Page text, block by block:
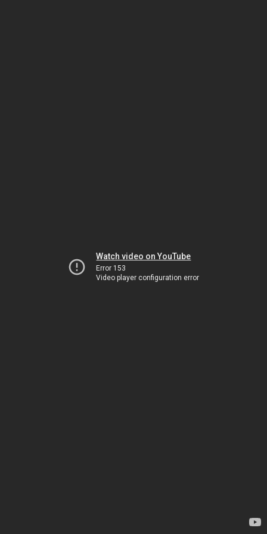
Watch video on YouTube
Error 153
Video player configuration error